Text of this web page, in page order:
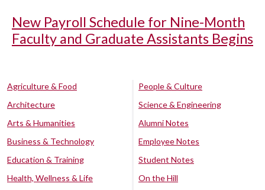
New Payroll Schedule for Nine-Month
Faculty and Graduate Assistants Begins
Agriculture & Food
Architecture
Arts & Humanities
Business & Technology
Education & Training
Health, Wellness & Life
People & Culture
Science & Engineering
Alumni Notes
Employee Notes
Student Notes
On the Hill